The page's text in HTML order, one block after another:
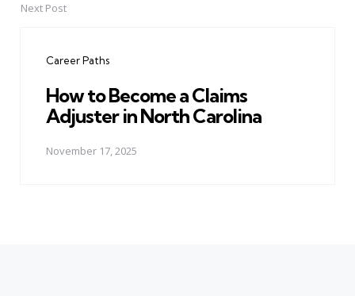
Next Post
Career Paths
How to Become a Claims
Adjuster in North Carolina
November 17, 2025